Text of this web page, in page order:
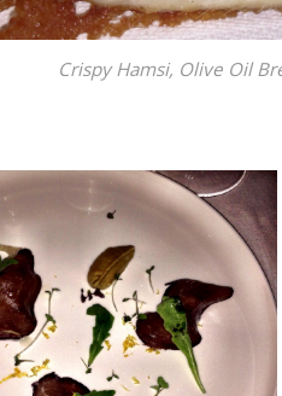
Crispy Hamsi, Olive Oil